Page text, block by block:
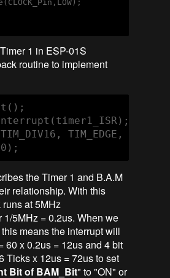
1 in ESP-01S
routine to implement
TIM_EDGE,
the Timer 1 and B.A.M
relationship. With this
at 5MHz
1/5MHz = 0.2us. When we
means the interrupt will
60 x 0.2us = 12us and 4 bit
Ticks x 12us = 72us to set
Bit of BAM_Bit" to "ON" or